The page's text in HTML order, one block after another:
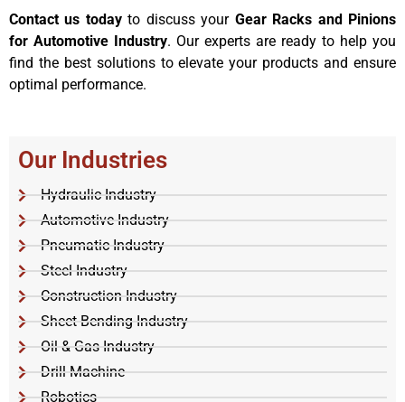
Our Industries
Hydraulic Industry
Automotive Industry
Pneumatic Industry
Steel Industry
Construction Industry
Sheet Bending Industry
Oil & Gas Industry
Drill Machine
Robotics
Contact us todayto discuss your Gear Racks and Pinions
for Automotive Industry. Our experts are ready to help you
find the best solutions to elevate your products and ensure
optimal performance.